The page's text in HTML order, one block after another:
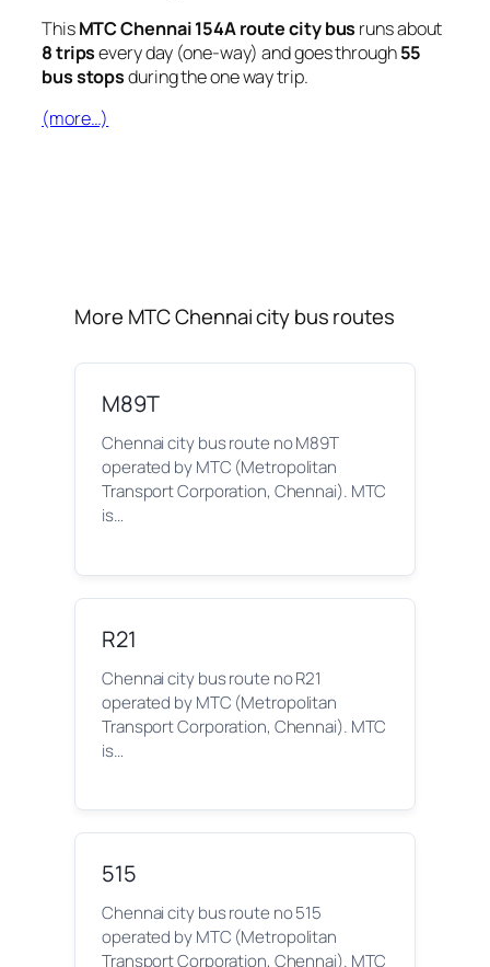
ThisMTC Chennai 154A route city bus runs about
8 tripsevery day (one-way) and goes through55
bus stopsduring the one way trip.
(more…)
More MTC Chennai city bus routes
M89T
Chennai city bus route no M89T
operated by MTC (Metropolitan
Transport Corporation, Chennai). MTC
is…
R21
Chennai city bus route no R21
operated by MTC (Metropolitan
Transport Corporation, Chennai). MTC
is…
515
Chennai city bus route no 515
operated by MTC (Metropolitan
Transport Corporation, Chennai). MTC